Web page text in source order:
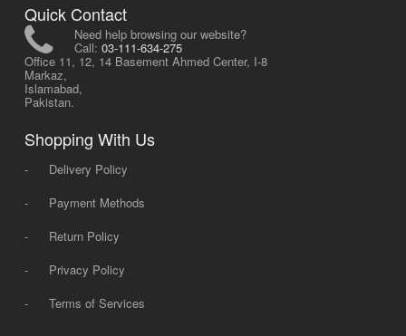
Quick Contact
Need help browsing our website?
Call: 03-111-634-275
Office 11, 12, 14 Basement Ahmed Center, I-8
Markaz,
Islamabad,
Pakistan.
Shopping With Us
-
Delivery Policy
-
Payment Methods
-
Return Policy
-
Privacy Policy
-
Terms of Services